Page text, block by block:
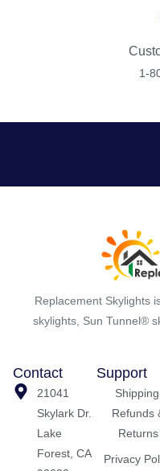
1-
Replacement Skylights
skylights, Sun Tunnel®
Contact
21041
Skylark Dr.
Lake
Forest, CA
Support
Refunds
Returns
Privacy